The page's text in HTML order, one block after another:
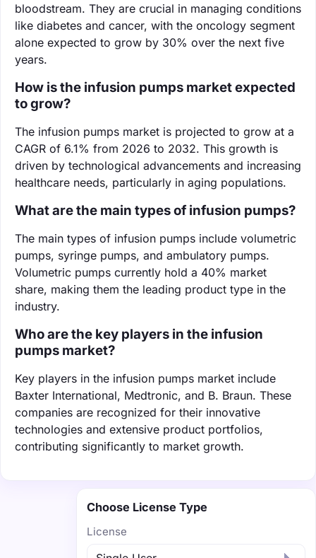
bloodstream. They are crucial in managing conditions
like diabetes and cancer, with the oncology segment
alone expected to grow by 30% over the next five
years.
How is the infusion pumps market expected
to grow?
The infusion pumps market is projected to grow at a
CAGR of 6.1% from 2026 to 2032. This growth is
driven by technological advancements and increasing
healthcare needs, particularly in aging populations.
What are the main types of infusion pumps?
The main types of infusion pumps include volumetric
pumps, syringe pumps, and ambulatory pumps.
Volumetric pumps currently hold a 40% market
share, making them the leading product type in the
industry.
Who are the key players in the infusion
pumps market?
Key players in the infusion pumps market include
Baxter International, Medtronic, and B. Braun. These
companies are recognized for their innovative
technologies and extensive product portfolios,
contributing significantly to market growth.
Choose License Type
License